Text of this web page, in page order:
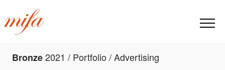
Bronze2021 / Portfolio / Advertising